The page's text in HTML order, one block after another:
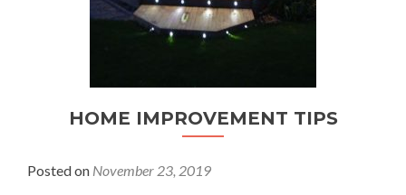
HOME IMPROVEMENT TIPS
Posted on November 23, 2019